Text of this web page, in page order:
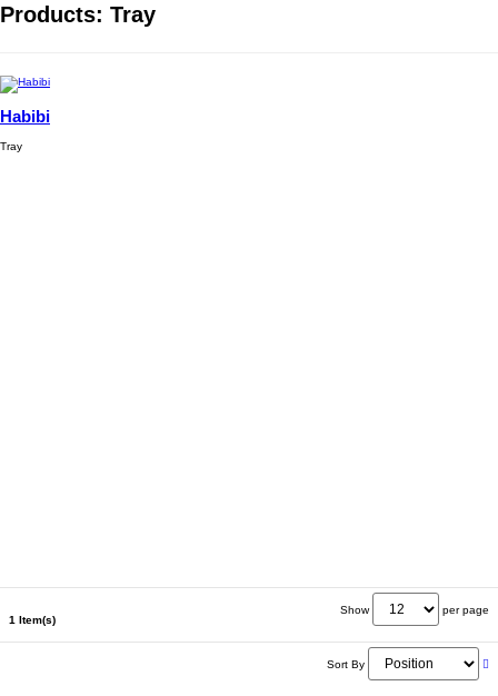
Products: Tray
Habibi
Tray
1 Item(s)
Show per page
Sort By